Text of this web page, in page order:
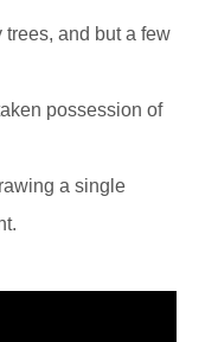
trees, and but a few
possession of
a single